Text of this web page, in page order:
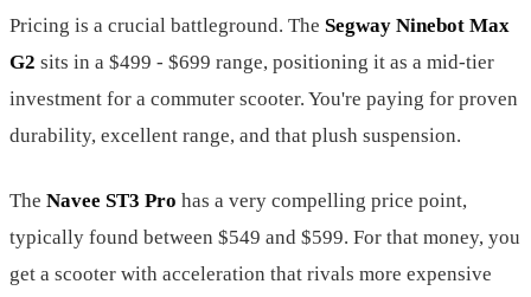
Pricing is a crucial battleground. The Segway Ninebot Max
G2 sits in a $499 - $699 range, positioning it as a mid-tier
investment for a commuter scooter. You're paying for proven
durability, excellent range, and that plush suspension.
The Navee ST3 Pro has a very compelling price point,
typically found between $549 and $599. For that money, you
get a scooter with acceleration that rivals more expensive